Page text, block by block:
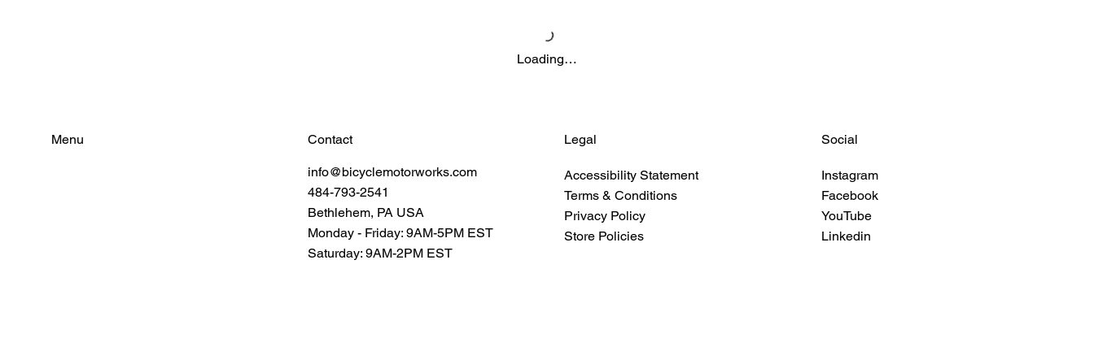
Loading…
Menu Contact
info@bicyclemotorworks.com
484-793-2541
Bethlehem, PA USA
Monday - Friday: 9AM-5PM EST
Saturday: 9AM-2PM EST
Legal
Accessibility Statement
Terms & Conditions
Privacy Policy
Store Policies
Social
Instagram
Facebook
YouTube
Linkedin